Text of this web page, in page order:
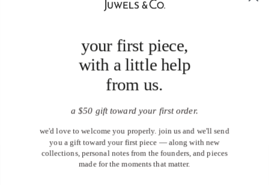
your first piece,
with a little help
from us.
a $50 gift toward your first order.
we'd love to welcome you properly. join us and we'll send
you a gift toward your first piece — along with new
collections, personal notes from the founders, and pieces
made for the moments that matter.